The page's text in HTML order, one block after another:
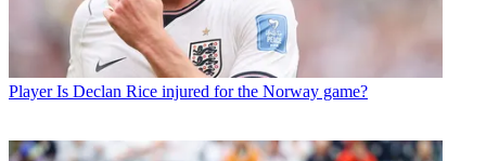
Player Is Declan Rice injured for the Norway game?